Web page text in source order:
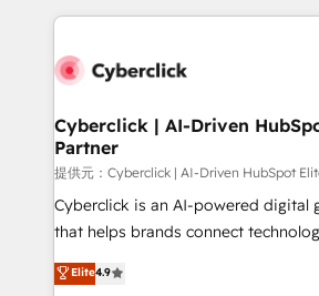
maximize profitability and adapt to
high performing revenue
SaaS or manufacturing teams. Trusted by leading
Sony, Rapyd, Fiverr, XM Cyber, Wix -
Design Automation and FIT. 📊 RevOps & data
architecture 🔗 CRM migrations &
integrations 🤖 AI workflows &
enablement & company-wide adoption We
confidence and that leadership can
Cyberclick | AI-Driven
Partner
提供元：Cyberclick | AI-Driven HubSpot
Cyberclick is an AI-powered digital
that helps brands connect
creativity to achieve measurable
Barcelona and operating across
Elite4.9